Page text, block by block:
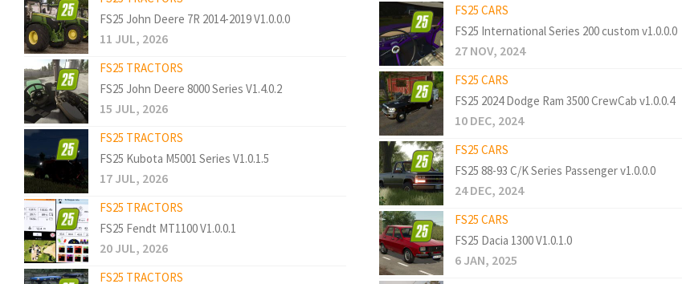
FS25 John Deere 7R 2014-2019 V1.0.0.0
11 JUL, 2026
FS25 TRACTORS
FS25 John Deere 8000 Series V1.4.0.2
15 JUL, 2026
FS25 TRACTORS
FS25 Kubota M5001 Series V1.0.1.5
17 JUL, 2026
FS25 TRACTORS
FS25 Fendt MT1100 V1.0.0.1
20 JUL, 2026
FS25 TRACTORS
FS25 CARS
FS25 International Series 200 custom v1.0.0.0
27 NOV, 2024
FS25 CARS
FS25 2024 Dodge Ram 3500 CrewCab v1.0.0.4
10 DEC, 2024
FS25 CARS
FS25 88-93 C/K Series Passenger v1.0.0.0
24 DEC, 2024
FS25 CARS
FS25 Dacia 1300 V1.0.1.0
6 JAN, 2025